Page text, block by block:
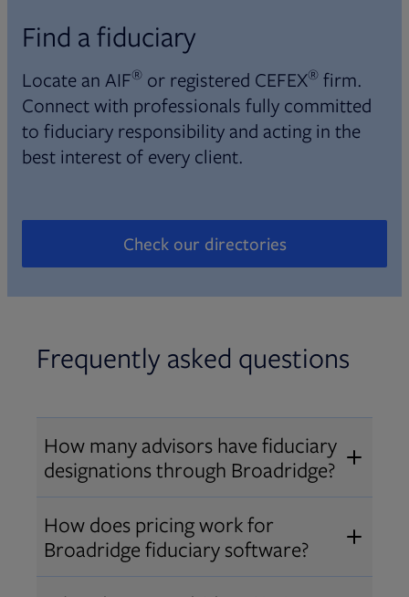
Find a fiduciary
Locate an AIF® or registered CEFEX® firm.
Connect with professionals fully committed
to fiduciary responsibility and acting in the
best interest of every client.
Check our directories
Opens in new tab
Frequently asked questions
How many advisors have fiduciary
designations through Broadridge?
Over 12,000 advisors hold AIF
®
AIFA®, or PPC ®designations
through Broadridge, making us one
How does pricing work for
Broadridge fiduciary software?
Pricing varies by user type and